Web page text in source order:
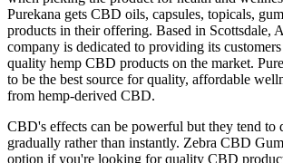
Purekana gets CBD oils, capsules, topicals,
products in their offering. Based in Scottsdale,
company is dedicated to providing its
quality hemp CBD products on the market.
to be the best source for quality, affordable
from hemp-derived CBD.
CBD's effects can be powerful but they tend to
gradually rather than instantly. Zebra CBD
option if you're looking for quality CBD